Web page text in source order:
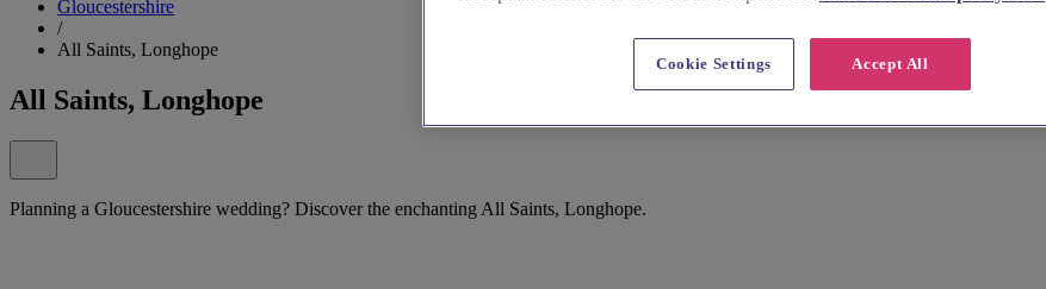
Gloucestershire
/
All Saints, Longhope
All Saints, Longhope
Planning a Gloucestershire wedding? Discover the enchanting All Saints, Longhope.
Accept All
Cookie Settings